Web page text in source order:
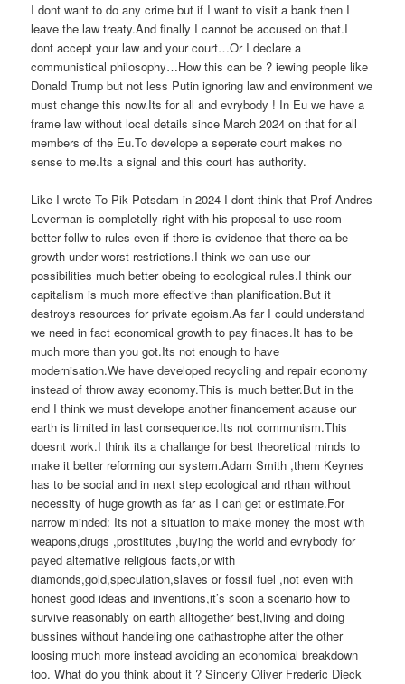
I dont want to do any crime but if I want to visit a bank then I
leave the law treaty.And finally I cannot be accused on that.I
dont accept your law and your court…Or I declare a
communistical philosophy…How this can be ? iewing people like
Donald Trump but not less Putin ignoring law and environment we
must change this now.Its for all and evrybody ! In Eu we have a
frame law without local details since March 2024 on that for all
members of the Eu.To develope a seperate court makes no
sense to me.Its a signal and this court has authority.
Like I wrote To Pik Potsdam in 2024 I dont think that Prof Andres
Leverman is completelly right with his proposal to use room
better follw to rules even if there is evidence that there ca be
growth under worst restrictions.I think we can use our
possibilities much better obeing to ecological rules.I think our
capitalism is much more effective than planification.But it
destroys resources for private egoism.As far I could understand
we need in fact economical growth to pay finaces.It has to be
much more than you got.Its not enough to have
modernisation.We have developed recycling and repair economy
instead of throw away economy.This is much better.But in the
end I think we must develope another financement acause our
earth is limited in last consequence.Its not communism.This
doesnt work.I think its a challange for best theoretical minds to
make it better reforming our system.Adam Smith ,them Keynes
has to be social and in next step ecological and rthan without
necessity of huge growth as far as I can get or estimate.For
narrow minded: Its not a situation to make money the most with
weapons,drugs ,prostitutes ,buying the world and evrybody for
payed alternative religious facts,or with
diamonds,gold,speculation,slaves or fossil fuel ,not even with
honest good ideas and inventions,it’s soon a scenario how to
survive reasonably on earth alltogether best,living and doing
bussines without handeling one cathastrophe after the other
loosing much more instead avoiding an economical breakdown
too. What do you think about it ? Sincerly Oliver Frederic Dieck